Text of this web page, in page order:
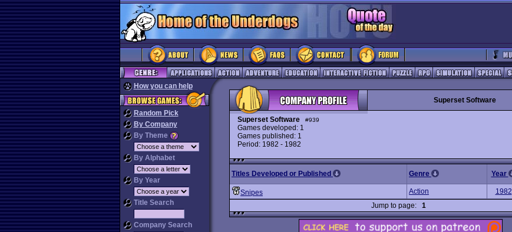
How you can help
Random Pick
By Company
By Theme
By Alphabet
By Year
Title Search
Company Search
Superset Software
Superset Software #939
Games developed: 1
Games published: 1
Period: 1982 - 1982
Titles Developed or Published Genre Year
Snipes Action 1982
Jump to page: 1